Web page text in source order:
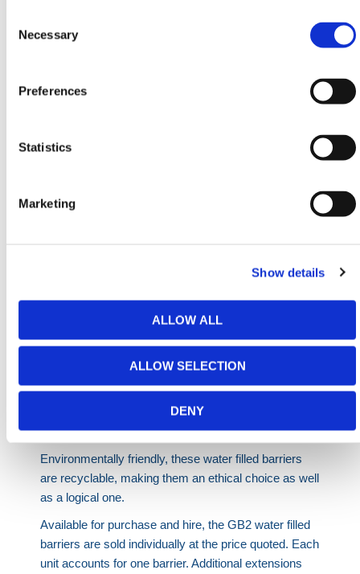
Selection
Necessary
Preferences
Statistics
Marketing
Show details
ALLOW ALL
ALLOW SELECTION
DENY
Posts – each set consists of 2x M10 Bolts and 4x
each barrier requiring a post and one additional post
Connections Sets to install.
GB2 barrier weighs a hefty 350kg, making it suitable
endure most weather conditions more than
adequately.
A fantastic product in its own right, the GB2 is not the
only magnificent product in the range, with the
water filled barriers also excellent
barriers.
Environmentally friendly, these water filled barriers
are recyclable, making them an ethical choice as well
as a logical one.
Available for purchase and hire, the GB2 water filled
barriers are sold individually at the price quoted. Each
unit accounts for one barrier. Additional extensions